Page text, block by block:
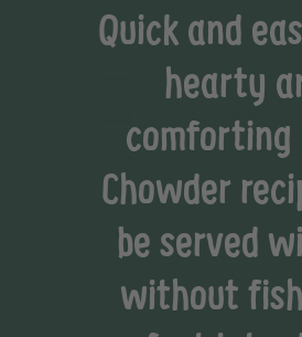
Quick and
hearty
comforting
Chowder
be served
without